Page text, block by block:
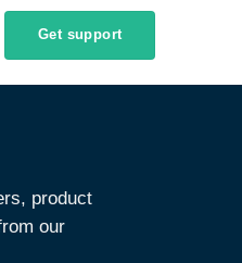
Get support
product
our